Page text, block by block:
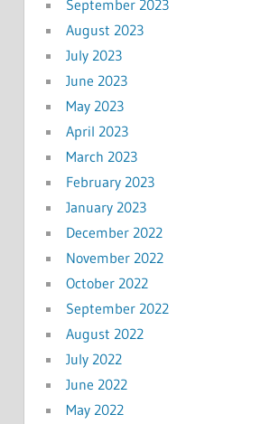
September 2023
August 2023
July 2023
June 2023
May 2023
April 2023
March 2023
February 2023
January 2023
December 2022
November 2022
October 2022
September 2022
August 2022
July 2022
June 2022
May 2022